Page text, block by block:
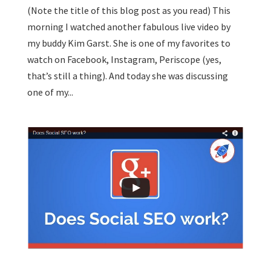
(Note the title of this blog post as you read) This
morning I watched another fabulous live video by
my buddy Kim Garst. She is one of my favorites to
watch on Facebook, Instagram, Periscope (yes,
that’s still a thing). And today she was discussing
one of my...